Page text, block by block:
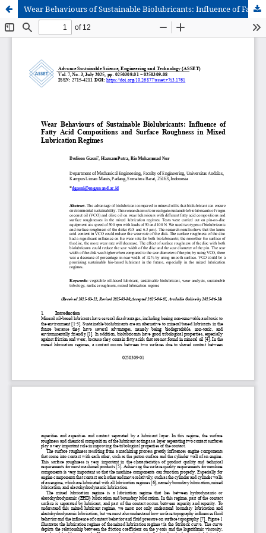
Wear Behaviours of Sustainable Biolubricants: Influence of Fatty Acid Compositions and Surface Roughness in Mixed Lubrication Regimes